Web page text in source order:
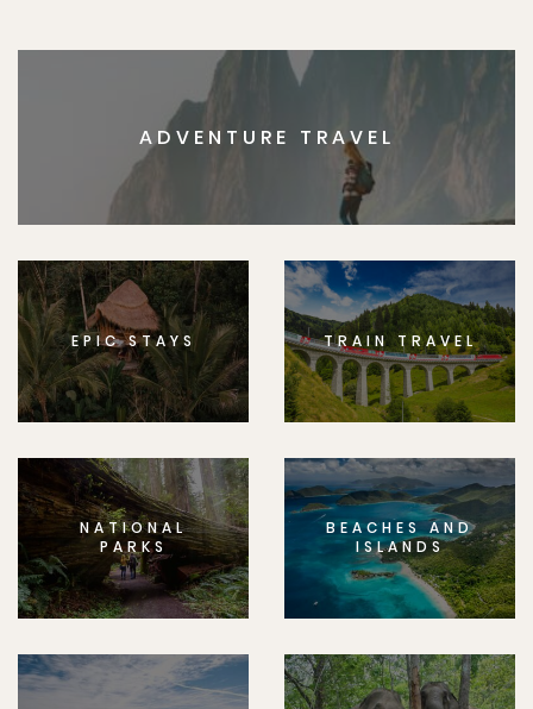
ADVENTURE TRAVEL
EPIC STAYS TRAIN TRAVEL
NATIONAL
PARKS
BEACHES AND
ISLANDS